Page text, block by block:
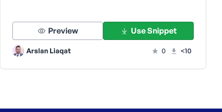
Preview Use Snippet
Arslan Liaqat 0 <10